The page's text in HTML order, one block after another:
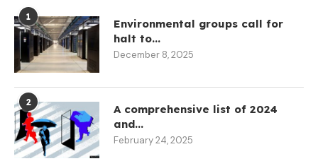
1
Environmental groups call for
halt to...
December 8, 2025
2
A comprehensive list of 2024
and...
February 24, 2025